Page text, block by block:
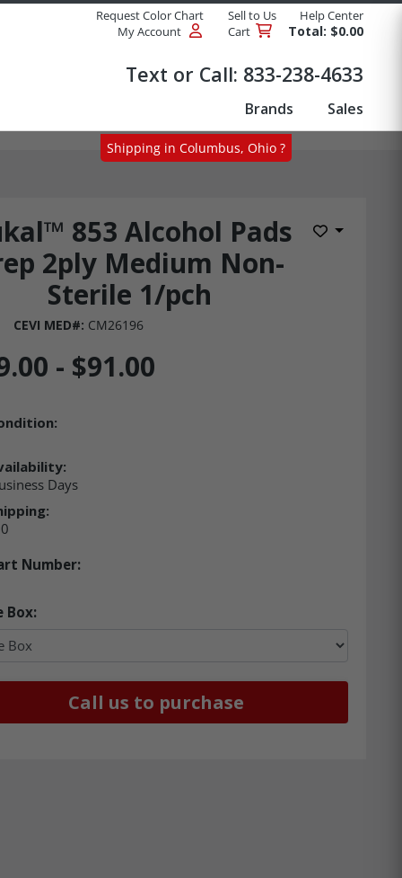
Request Color Chart Sell to Us
Help Center
My Account
Cart Total: $0.00
Text or Call: 833-238-4633
Brands Sales
853 Alcohol Pads
2ply Medium Non-
Sterile 1/pch
Add to
CEVI MED#: CM26196
Shipping in Columbus, Ohio ?
- $91.00
Days
Number:
Box:
Call us to purchase